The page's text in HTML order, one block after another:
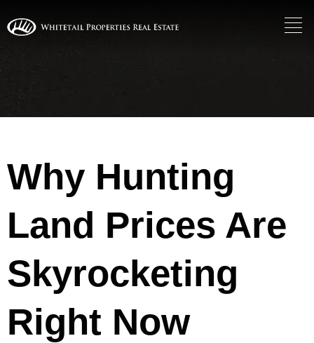
Why Hunting
Land Prices Are
Skyrocketing
Right Now